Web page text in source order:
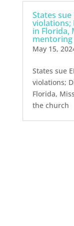
States
violations;
in Florida,
May 15,
States sue
violations;
Florida,
the church